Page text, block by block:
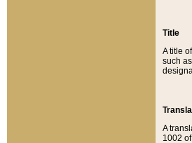
Title
A title
such
A
1002